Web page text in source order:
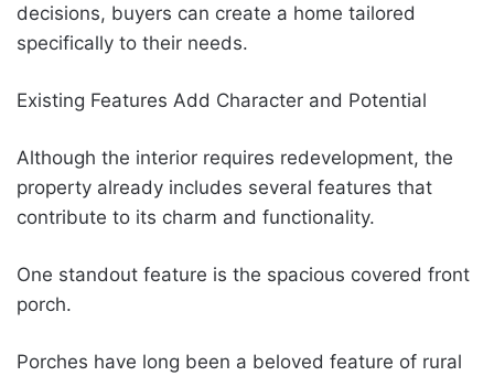
decisions, buyers can create a home tailored
specifically to their needs.
Existing Features Add Character and Potential
Although the interior requires redevelopment, the
property already includes several features that
contribute to its charm and functionality.
One standout feature is the spacious covered front
porch.
Porches have long been a beloved feature of rural